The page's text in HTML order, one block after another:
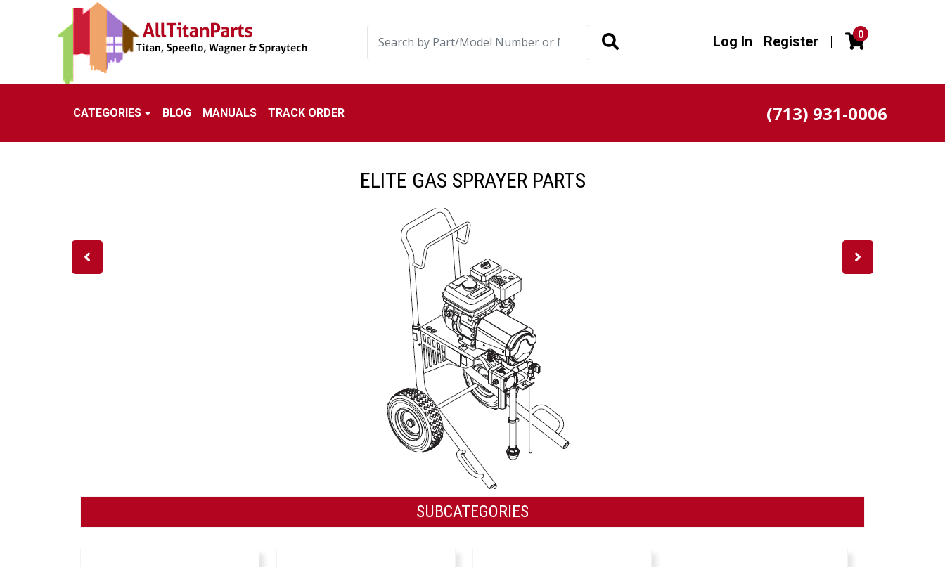
Log In Register | 0
CATEGORIES BLOG MANUALS TRACK ORDER (713) 931-0006
ELITE GAS SPRAYER PARTS
SUBCATEGORIES